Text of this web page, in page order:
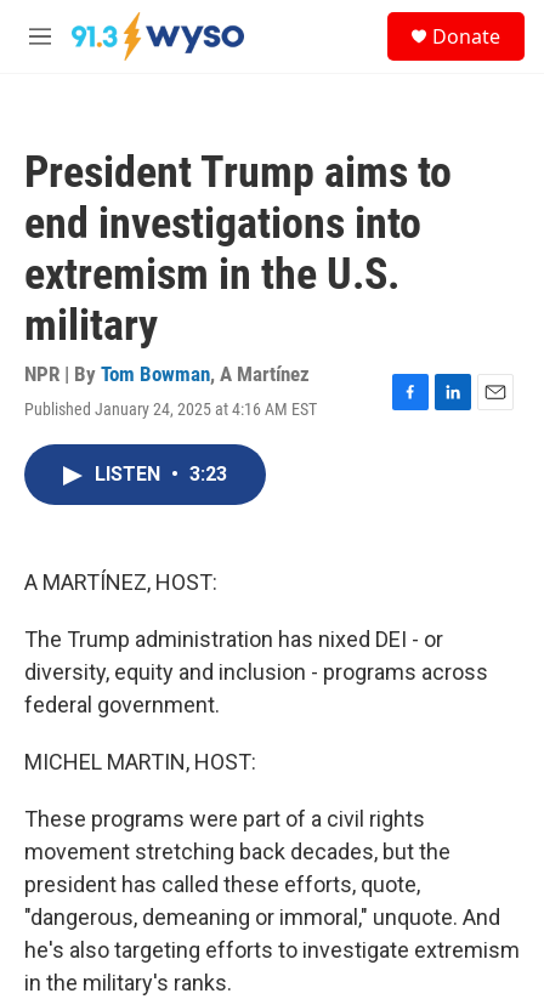
Skip to main content
M
Donate
President Trump aims to
end investigations into
extremism in the U.S.
military
NPR | By Tom Bowman, A Martínez
Published January 24, 2025 at 4:16 AM EST
F
L
E
LISTEN • 3:23
A MARTÍNEZ, HOST:
The Trump administration has nixed DEI - or
diversity, equity and inclusion - programs across
federal government.
MICHEL MARTIN, HOST:
These programs were part of a civil rights
movement stretching back decades, but the
president has called these efforts, quote,
"dangerous, demeaning or immoral," unquote. And
he's also targeting efforts to investigate extremism
in the military's ranks.